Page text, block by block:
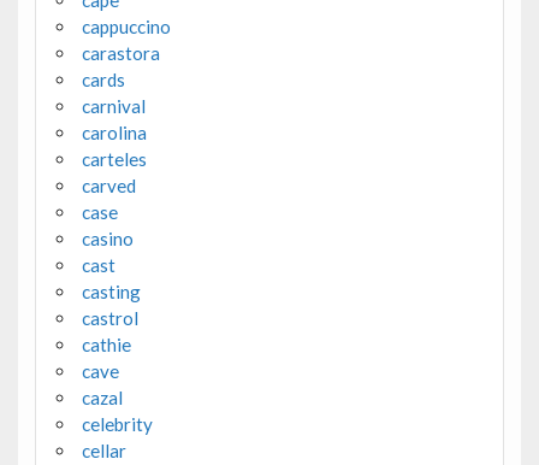
cappuccino
carastora
cards
carnival
carolina
carteles
carved
case
casino
cast
casting
castrol
cathie
cave
cazal
celebrity
cellar